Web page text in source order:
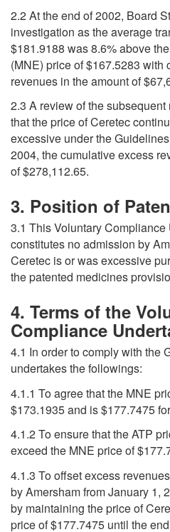
2.2 At the end of 2002, Board
investigation as the average
$181.9188 was 8.6% above
(MNE) price of $167.5283 with
revenues in the amount of
2.3 A review of the
that the price of Ceretec
excessive under the
2004, the cumulative excess
of $278,112.65.
3. Position of
3.1 This Voluntary
constitutes no admission by
Ceretec is or was excessive
the patented medicines
4. Terms of the
Compliance
4.1 In order to comply with the
undertakes the followings:
4.1.1 To agree that the MNE
$173.1935 and is $177.7475
4.1.2 To ensure that the ATP
exceed the MNE price of
4.1.3 To offset excess
by Amersham from January 1,
by maintaining the price of
price of $177.7475 until the